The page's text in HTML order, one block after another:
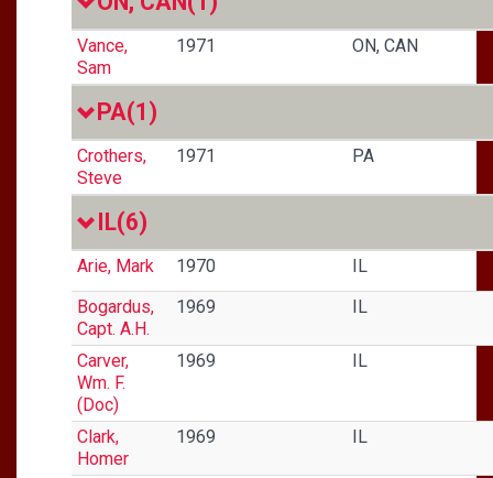
Vance,
Sam
1971 ON, CAN
PA(1)
Crothers,
Steve
1971 PA
IL(6)
Arie, Mark 1970
IL
Bogardus,
Capt. A.H.
1969 IL
Carver,
Wm. F.
(Doc)
1969 IL
Clark,
Homer
1969 IL